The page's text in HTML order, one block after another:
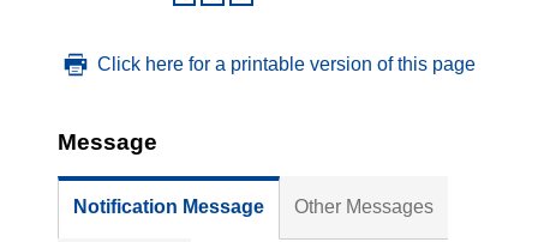
Click here for a printable version of this page
Message
Notification Message Other Messages